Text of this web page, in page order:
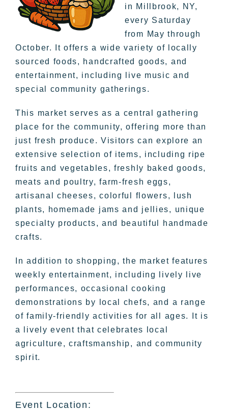
in Millbrook, NY,
every Saturday
from May through
October. It offers a wide variety of locally
sourced foods, handcrafted goods, and
entertainment, including live music and
special community gatherings.
This market serves as a central gathering
place for the community, offering more than
just fresh produce. Visitors can explore an
extensive selection of items, including ripe
fruits and vegetables, freshly baked goods,
meats and poultry, farm-fresh eggs,
artisanal cheeses, colorful flowers, lush
plants, homemade jams and jellies, unique
specialty products, and beautiful handmade
crafts.
In addition to shopping, the market features
weekly entertainment, including lively live
performances, occasional cooking
demonstrations by local chefs, and a range
of family-friendly activities for all ages. It is
a lively event that celebrates local
agriculture, craftsmanship, and community
spirit.
Event Location: